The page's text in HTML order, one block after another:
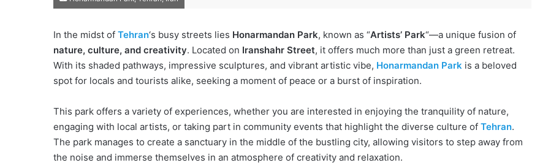
In the midst of Tehran‘s busy streets lies Honarmandan Park, known as “Artists’ Park“—a unique fusion of
nature, culture, and creativity. Located on Iranshahr Street, it offers much more than just a green retreat.
With its shaded pathways, impressive sculptures, and vibrant artistic vibe, Honarmandan Park is a beloved
spot for locals and tourists alike, seeking a moment of peace or a burst of inspiration.
This park offers a variety of experiences, whether you are interested in enjoying the tranquility of nature,
engaging with local artists, or taking part in community events that highlight the diverse culture of Tehran.
The park manages to create a sanctuary in the middle of the bustling city, allowing visitors to step away from
the noise and immerse themselves in an atmosphere of creativity and relaxation.